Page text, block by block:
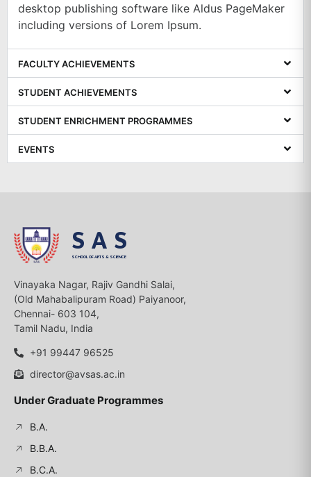
desktop publishing software like Aldus PageMaker
including versions of Lorem Ipsum.
FACULTY ACHIEVEMENTS
STUDENT ACHIEVEMENTS
STUDENT ENRICHMENT PROGRAMMES
EVENTS
SAS
SCHOOL OF ARTS & SCIENCE
Vinayaka Nagar, Rajiv Gandhi Salai,
(Old Mahabalipuram Road) Paiyanoor,
Chennai- 603 104,
Tamil Nadu, India
+91 99447 96525
director@avsas.ac.in
Under Graduate Programmes
B.A.
B.B.A.
B.C.A.